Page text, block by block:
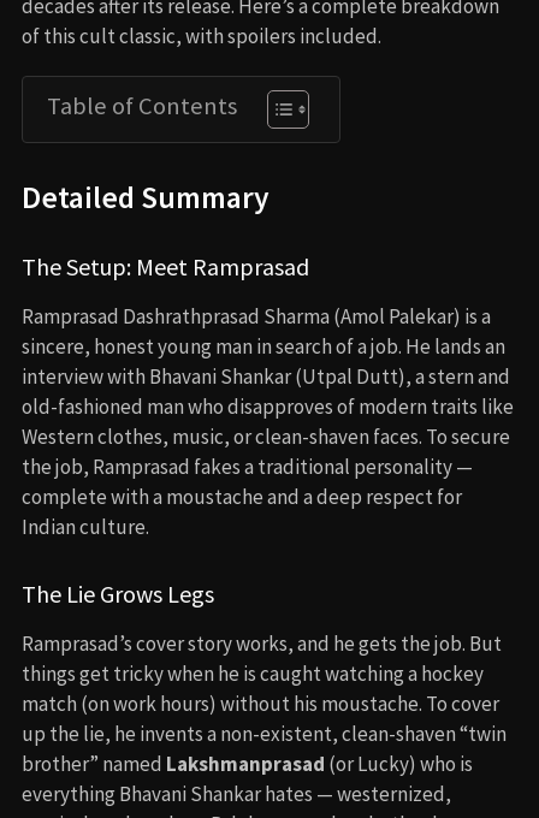
decades after its release. Here’s a complete breakdown
of this cult classic, with spoilers included.
Table of Contents
Detailed Summary
The Setup: Meet Ramprasad
Ramprasad Dashrathprasad Sharma (Amol Palekar) is a
sincere, honest young man in search of a job. He lands an
interview with Bhavani Shankar (Utpal Dutt), a stern and
old-fashioned man who disapproves of modern traits like
Western clothes, music, or clean-shaven faces. To secure
the job, Ramprasad fakes a traditional personality —
complete with a moustache and a deep respect for
Indian culture.
The Lie Grows Legs
Ramprasad’s cover story works, and he gets the job. But
things get tricky when he is caught watching a hockey
match (on work hours) without his moustache. To cover
up the lie, he invents a non-existent, clean-shaven “twin
brother” named Lakshmanprasad (or Lucky) who is
everything Bhavani Shankar hates — westernized,